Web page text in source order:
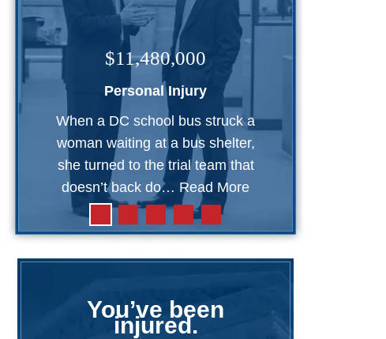
$11,480,000
Personal Injury
When a DC school bus struck a
woman waiting at a bus shelter,
she turned to the trial team that
doesn’t back do… Read More
You’ve been
injured.